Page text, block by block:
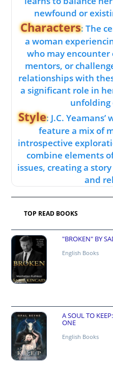
newfound or
Characters: The
a woman
who may encounter
mentors, or
relationships with
a significant role in
unfolding
Style: J.C.
feature a mix of
introspective
combine elements
issues, creating a
and
TOP READ BOOKS
"BROKEN" BY
English Books
A SOUL TO
ONE
English Books